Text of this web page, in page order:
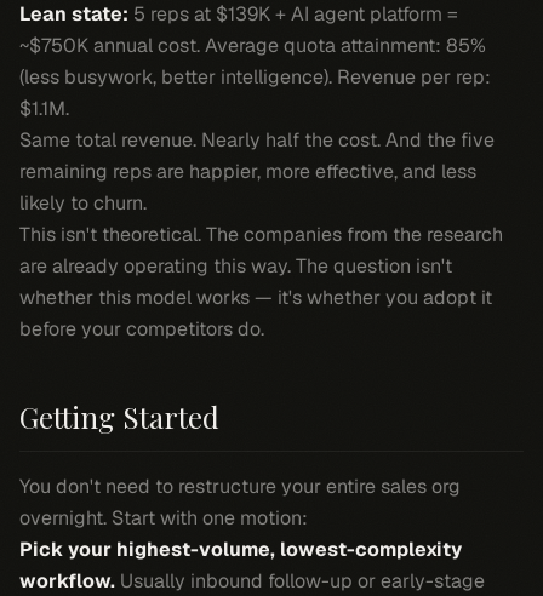
Lean state: 5 reps at $139K + AI agent platform =
~$750K annual cost. Average quota attainment: 85%
(less busywork, better intelligence). Revenue per rep:
$1.1M.
Same total revenue. Nearly half the cost. And the five
remaining reps are happier, more effective, and less
likely to churn.
This isn't theoretical. The companies from the research
are already operating this way. The question isn't
whether this model works — it's whether you adopt it
before your competitors do.
Getting Started
You don't need to restructure your entire sales org
overnight. Start with one motion:
Pick your highest-volume, lowest-complexity
workflow. Usually inbound follow-up or early-stage